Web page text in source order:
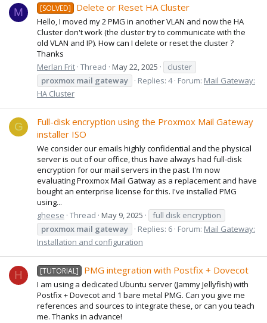
M [SOLVED] Delete or Reset HA Cluster
Hello, I moved my 2 PMG in another VLAN and now the HA
Cluster don't work (the cluster try to communicate with the
old VLAN and IP). How can I delete or reset the cluster ?
Thanks
Merlan Frit Thread May 22, 2025
cluster
proxmox mail gateway Replies: 4 Forum: Mail Gateway:
HA Cluster
G
Full-disk encryption using the Proxmox Mail Gateway
installer ISO
We consider our emails highly confidential and the physical
server is out of our office, thus have always had full-disk
encryption for our mail servers in the past. I'm now
evaluating Proxmox Mail Gatway as a replacement and have
bought an enterprise license for this. I've installed PMG
using...
gheese Thread May 9, 2025
full disk encryption
proxmox mail gateway Replies: 6 Forum: Mail Gateway:
Installation and configuration
H [TUTORIAL] PMG integration with Postfix + Dovecot
I am using a dedicated Ubuntu server (Jammy Jellyfish) with
Postfix + Dovecot and 1 bare metal PMG. Can you give me
references and sources to integrate these, or can you teach
me. Thanks in advance!